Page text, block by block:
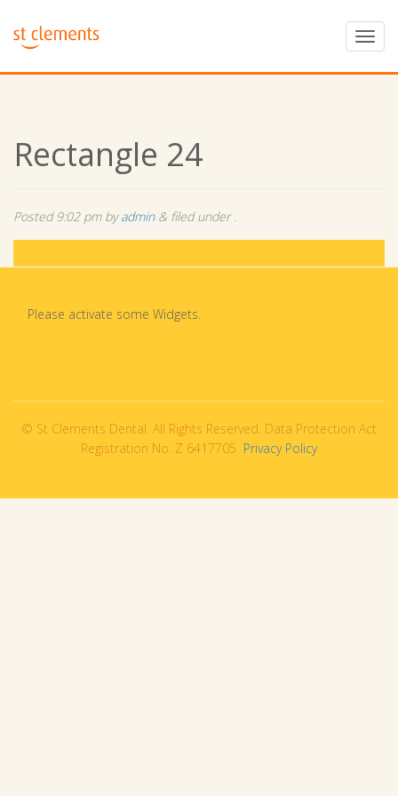
Rectangle 24
Posted9:02 pmbyadmin & filed under .
Please activate some Widgets.
© St Clements Dental. All Rights Reserved. Data Protection Act
Registration No. Z 6417705 Privacy Policy